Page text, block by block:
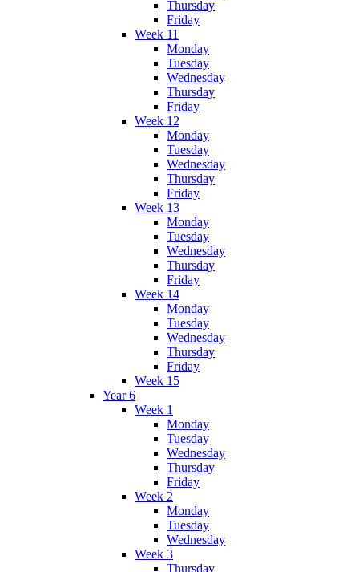
Thursday
Friday
Week 11
Monday
Tuesday
Wednesday
Thursday
Friday
Week 12
Monday
Tuesday
Wednesday
Thursday
Friday
Week 13
Monday
Tuesday
Wednesday
Thursday
Friday
Week 14
Monday
Tuesday
Wednesday
Thursday
Friday
Week 15
Year 6
Week 1
Monday
Tuesday
Wednesday
Thursday
Friday
Week 2
Monday
Tuesday
Wednesday
Week 3
Thursday